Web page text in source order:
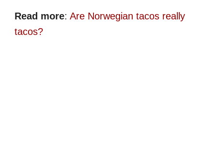
Read more: Are Norwegian tacos really
tacos?